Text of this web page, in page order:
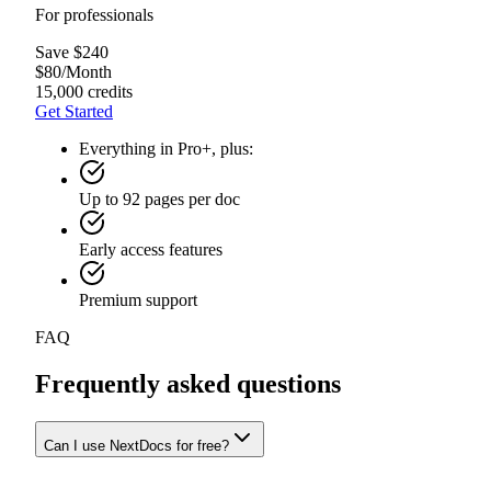
For professionals
Save $240
$80/Month
15,000 credits
Get Started
Everything in Pro+, plus:
Up to 92 pages per doc
Early access features
Premium support
FAQ
Frequently asked questions
Can I use NextDocs for free?